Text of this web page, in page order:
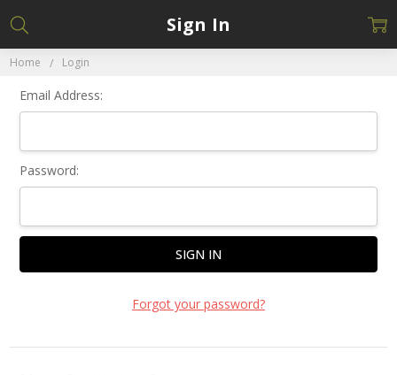
Home Login
Sign In
Email Address:
Password:
Forgot your password?